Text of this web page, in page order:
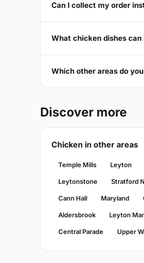
Can I collect my order
What chicken dishes can
Which other areas do
Discover more
Chicken in other areas
Temple Mills Leyton
Leytonstone Stratford
Cann Hall Maryland
Aldersbrook Leyton
Central Parade Upper